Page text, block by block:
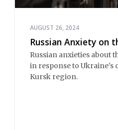
AUGUST 26, 2024
Russian Anxiety on
Russian anxieties about
in response to Ukraine's
Kursk region.